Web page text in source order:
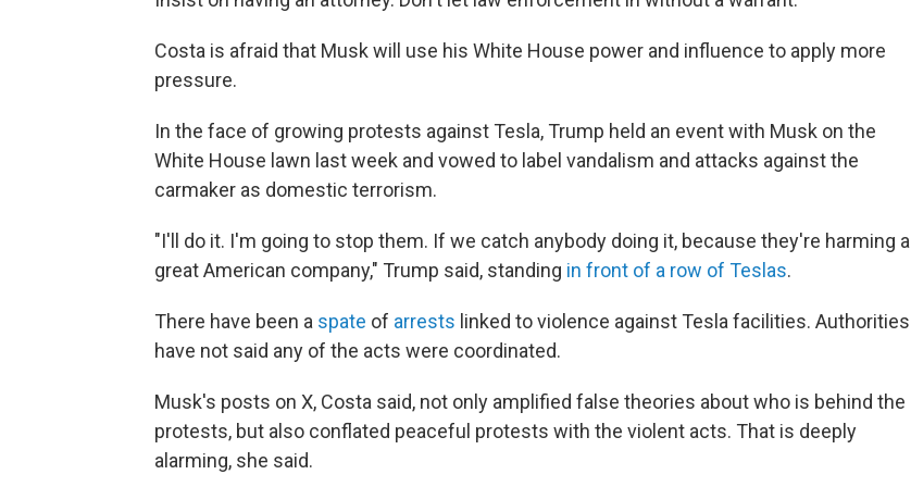
Costa is afraid that Musk will use his White House power and influence to apply more
pressure.
In the face of growing protests against Tesla, Trump held an event with Musk on the
White House lawn last week and vowed to label vandalism and attacks against the
carmaker as domestic terrorism.
"I'll do it. I'm going to stop them. If we catch anybody doing it, because they're harming a
great American company," Trump said, standing in front of a row of Teslas.
There have been a spate of arrests linked to violence against Tesla facilities. Authorities
have not said any of the acts were coordinated.
Musk's posts on X, Costa said, not only amplified false theories about who is behind the
protests, but also conflated peaceful protests with the violent acts. That is deeply
alarming, she said.